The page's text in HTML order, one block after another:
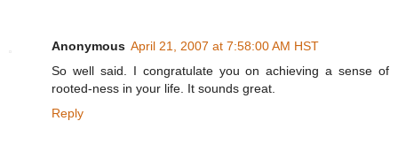
Anonymous April 21, 2007 at 7:58:00 AM HST
So well said. I congratulate you on achieving a sense of
rooted-ness in your life. It sounds great.
Reply